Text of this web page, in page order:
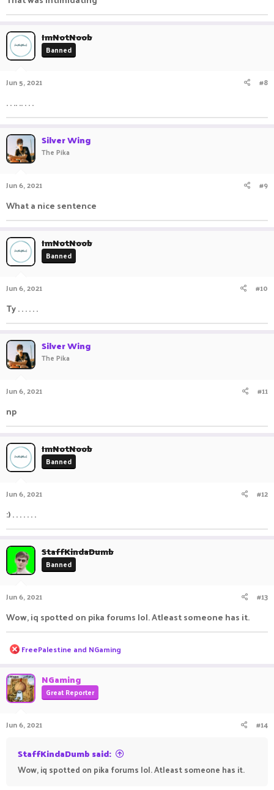
ImNotNoob
Banned
Jun 5, 2021 #8
. . .. .. . . .
Silver Wing
The Pika
Jun 6, 2021 #9
What a nice sentence ㅤ ㅤㅤ ㅤㅤㅤ ㅤㅤㅤ ㅤㅤ
ImNotNoob
Banned
Jun 6, 2021 #10
Ty . . . . . .
Silver Wing
The Pika
Jun 6, 2021 #11
np ⠀ ⠀ ⠀ ⠀ ⠀ ⠀ ⠀ ⠀ ⠀ ⠀ ⠀ ⠀ ⠀ ⠀
ImNotNoob
Banned
Jun 6, 2021 #12
:) . . . . . . .
StaffKindaDumb
Banned
Jun 6, 2021 #13
Wow, iq spotted on pika forums lol. Atleast someone has it.
R
e
c
t
i
o
s
FreePalestine and NGaming
NGaming
Great Reporter
Jun 6, 2021 #14
StaffKindaDumb said:
Wow, iq spotted on pika forums lol. Atleast someone has it.